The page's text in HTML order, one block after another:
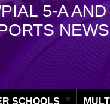
5-A
NEWS
SCHOOLS